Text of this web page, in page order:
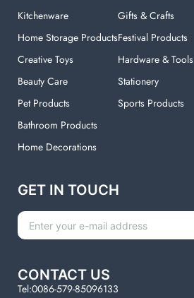
Kitchenware
Home Storage Products
Creative Toys
Beauty Care
Pet Products
Bathroom Products
Home Decorations
Gifts & Crafts
Festival Products
Hardware & Tools
Stationery
Sports Products
GET IN TOUCH
CONTACT US
Tel:0086-579-85096133